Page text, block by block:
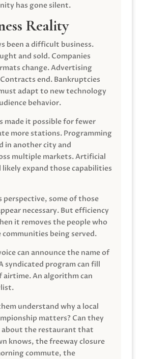
has gone silent.
Reality
been a difficult business.
and sold. Companies
change. Advertising
end. Bankruptcies
adapt to new technology
behavior.
made it possible for fewer
more stations. Programming
in another city and
multiple markets. Artificial
expand those capabilities
perspective, some of those
necessary. But efficiency
it removes the people who
being served.
can announce the name of
syndicated program can fill
airtime. An algorithm can
understand why a local
matters? Can they
about the restaurant that
knows, the freeway closure
commute, the